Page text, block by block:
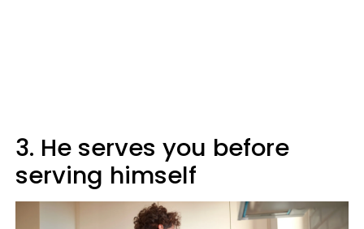
3. He serves you before
serving himself